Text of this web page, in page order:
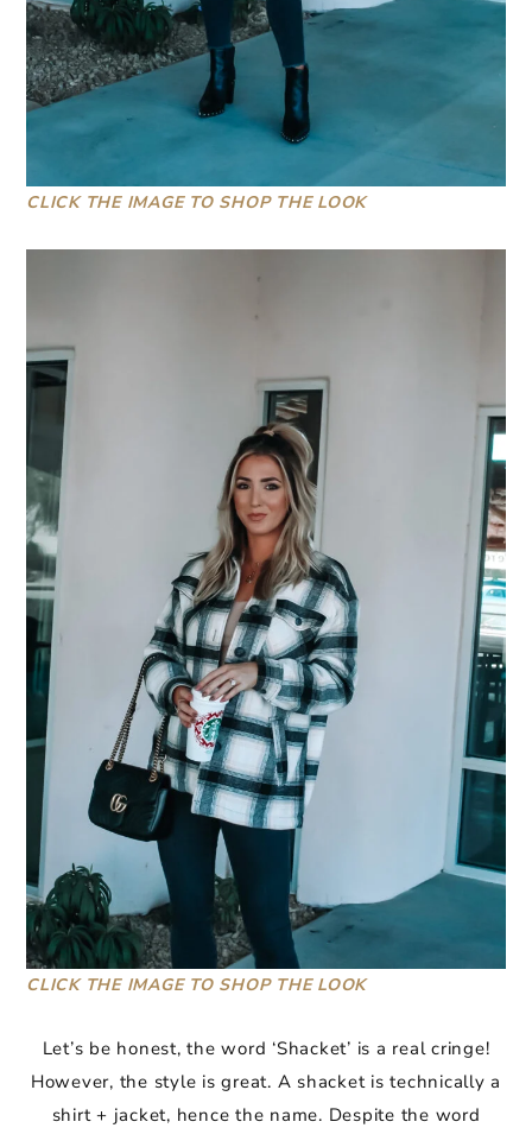
CLICK THE IMAGE TO SHOP THE LOOK
CLICK THE IMAGE TO SHOP THE LOOK
Let’s be honest, the word ‘Shacket’ is a real cringe!
However, the style is great. A shacket is technically a
shirt + jacket, hence the name. Despite the word